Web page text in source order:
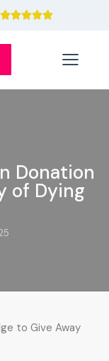

Donation
of Dying
to Give Away